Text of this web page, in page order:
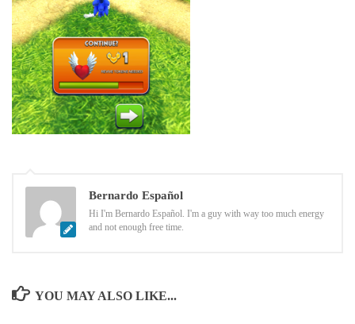
Bernardo Español
Hi I'm Bernardo Español. I'm a guy with way too much energy
and not enough free time.
YOU MAY ALSO LIKE...